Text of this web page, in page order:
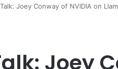
Joey Conway of NVIDIA on
Joey